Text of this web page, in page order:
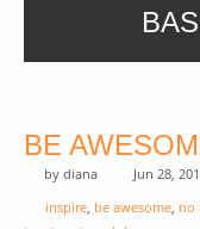
BE
by diana Jun 28,
inspire, be awesome, no